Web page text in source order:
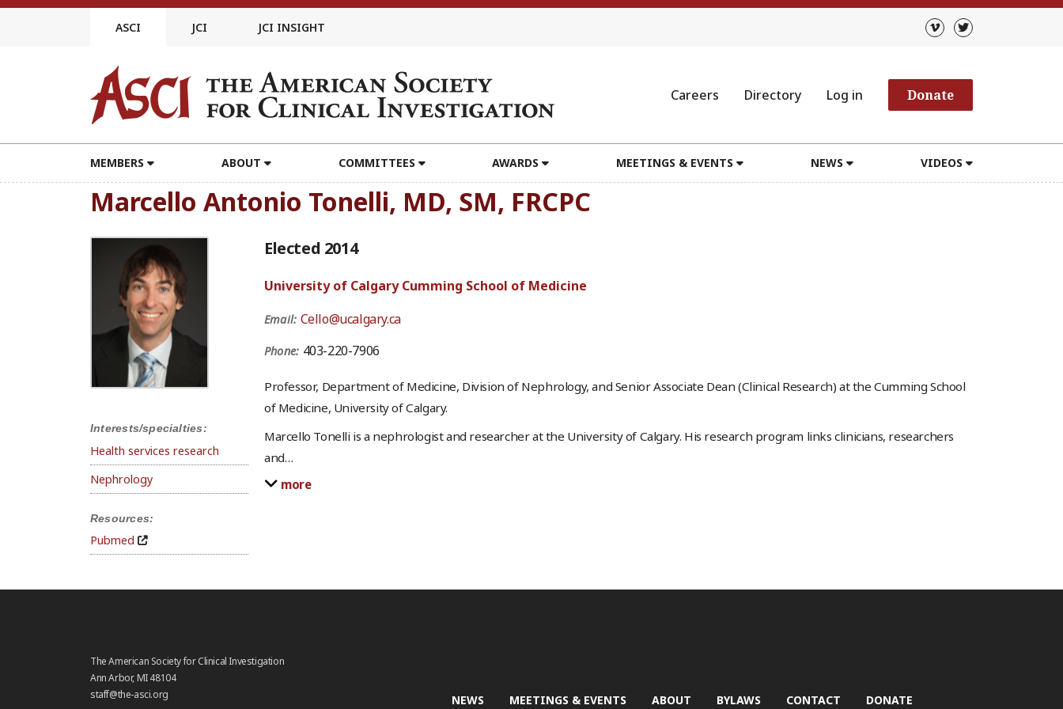
Skip
ASCI JCI JCI INSIGHT
Careers Directory Log in Donate
MEMBERS ABOUT COMMITTEES AWARDS MEETINGS & EVENTS NEWS VIDEOS
Marcello Antonio Tonelli, MD, SM, FRCPC
Interests/specialties:
Health services research
Nephrology
Resources:
Pubmed
Elected 2014
University of Calgary Cumming School of Medicine
Email: Cello@ucalgary.ca
Phone: 403-220-7906
Professor, Department of Medicine, Division of Nephrology, and Senior Associate Dean (Clinical Research) at the Cumming School
of Medicine, University of Calgary.
Marcello Tonelli is a nephrologist and researcher at the University of Calgary. His research program links clinicians, researchers
and…
more
The American Society for Clinical Investigation
Ann Arbor, MI 48104
staff@the-asci.org
NEWS MEETINGS & EVENTS ABOUT BYLAWS CONTACT DONATE